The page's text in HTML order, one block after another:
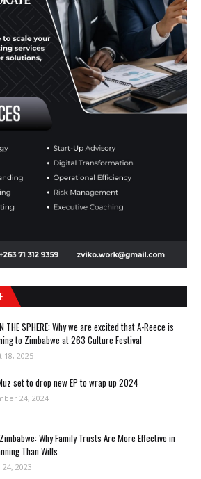
THE SPHERE: Why we are excited that A-Reece is
to Zimbabwe at 263 Culture Festival
18, 2025
set to drop new EP to wrap up 2024
24, 2024
Why Family Trusts Are More Effective in
Than Wills
2023